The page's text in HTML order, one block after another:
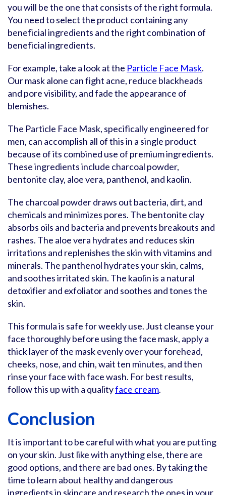
you will be the one that consists of the right formula.
You need to select the product containing any
beneficial ingredients and the right combination of
beneficial ingredients.
For example, take a look at the Particle Face Mask.
Our mask alone can fight acne, reduce blackheads
and pore visibility, and fade the appearance of
blemishes.
The Particle Face Mask, specifically engineered for
men, can accomplish all of this in a single product
because of its combined use of premium ingredients.
These ingredients include charcoal powder,
bentonite clay, aloe vera, panthenol, and kaolin.
The charcoal powder draws out bacteria, dirt, and
chemicals and minimizes pores. The bentonite clay
absorbs oils and bacteria and prevents breakouts and
rashes. The aloe vera hydrates and reduces skin
irritations and replenishes the skin with vitamins and
minerals. The panthenol hydrates your skin, calms,
and soothes irritated skin. The kaolin is a natural
detoxifier and exfoliator and soothes and tones the
skin.
This formula is safe for weekly use. Just cleanse your
face thoroughly before using the face mask, apply a
thick layer of the mask evenly over your forehead,
cheeks, nose, and chin, wait ten minutes, and then
rinse your face with face wash. For best results,
follow this up with a qualityface cream.
Conclusion
It is important to be careful with what you are putting
on your skin. Just like with anything else, there are
good options, and there are bad ones. By taking the
time to learn about healthy and dangerous
ingredients in skincare and research the ones in your